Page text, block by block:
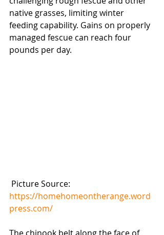
native grasses, limiting winter
feeding capability. Gains on properly
managed fescue can reach four
pounds per day.
Picture Source:
https://homehomeontherange.word
press.com/